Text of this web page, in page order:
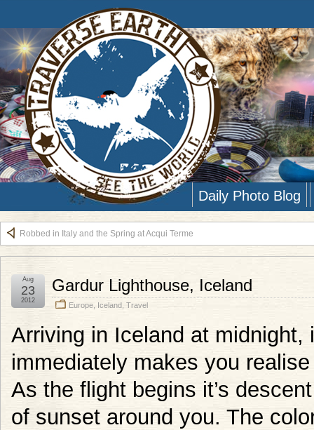
Daily Photo Blog
Robbed in Italy and the Spring at Acqui Terme
Gardur Lighthouse, Iceland
Europe Iceland Travel
Aug
23
2012
Arriving in Iceland at midnight,
immediately makes you
As the flight begins it’s
of sunset around you. The